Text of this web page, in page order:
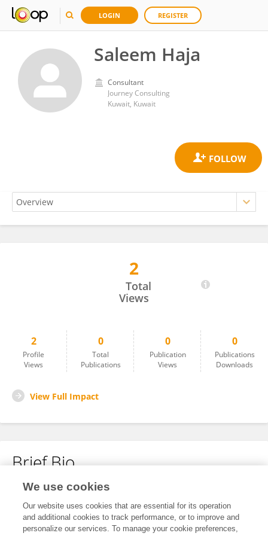
LOGIN REGISTER
Saleem Haja
Consultant
Journey Consulting
Kuwait, Kuwait
2
Total
Views
2
Profile
Views
0
Total
Publications
0
Publication
Views
0
Publications
Downloads
View Full Impact
Brief Bio
No content to display.
We use cookies
Our website uses cookies that are essential for its operation
and additional cookies to track performance, or to improve and
personalize our services. To manage your cookie preferences,